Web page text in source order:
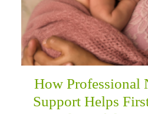
How Professional
Support Helps